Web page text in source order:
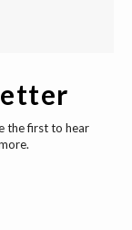
the first to hear